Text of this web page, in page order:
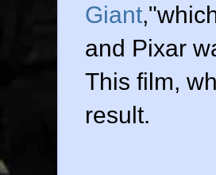
Giant
and Pixar
This film,
result.